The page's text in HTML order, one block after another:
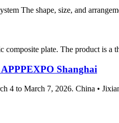
The shape, size, and
plate. The product is
APPPEXPO Shanghai
4 to March 7, 2026. China •